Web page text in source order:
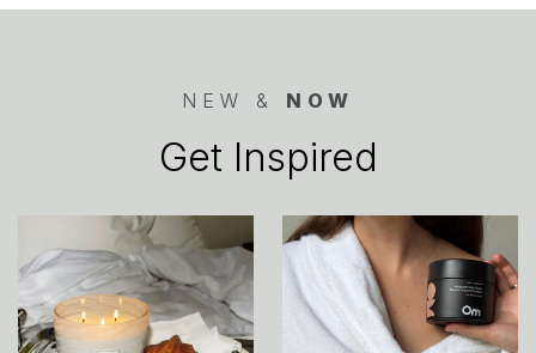
NEW & NOW
Get Inspired